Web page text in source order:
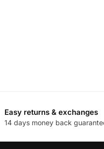
Easy returns & exchanges
14 days money back